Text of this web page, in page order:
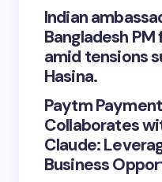
Indian
Bangladesh
amid tensions
Hasina.
Paytm
Collaborates
Claude:
Business